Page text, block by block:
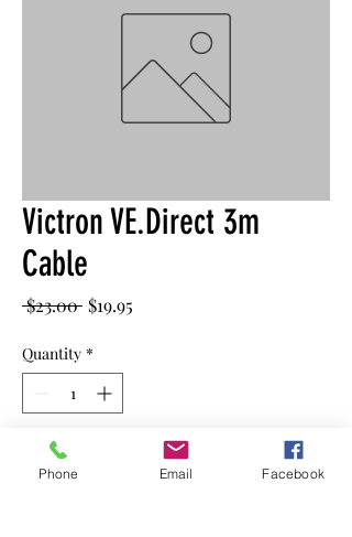
Victron VE.Direct 3m
Cable
$23.00 Regular
$19.95
Quantity *
Add to Cart
Phone Email Facebook